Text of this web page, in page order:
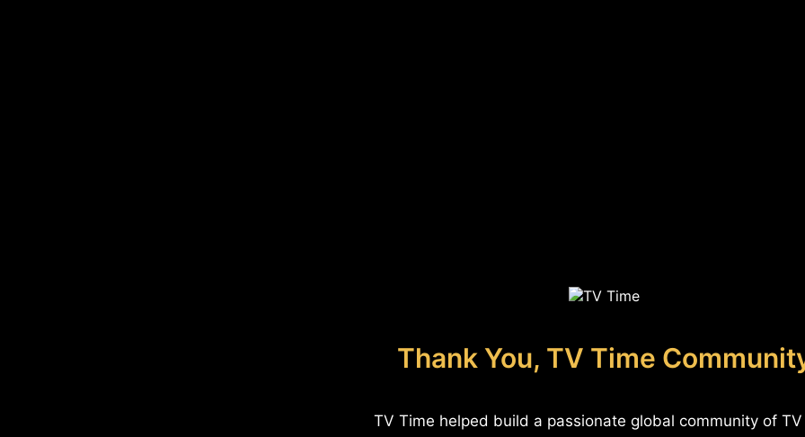
Thank You, TV Time
TV Time helped build a passionate global community of